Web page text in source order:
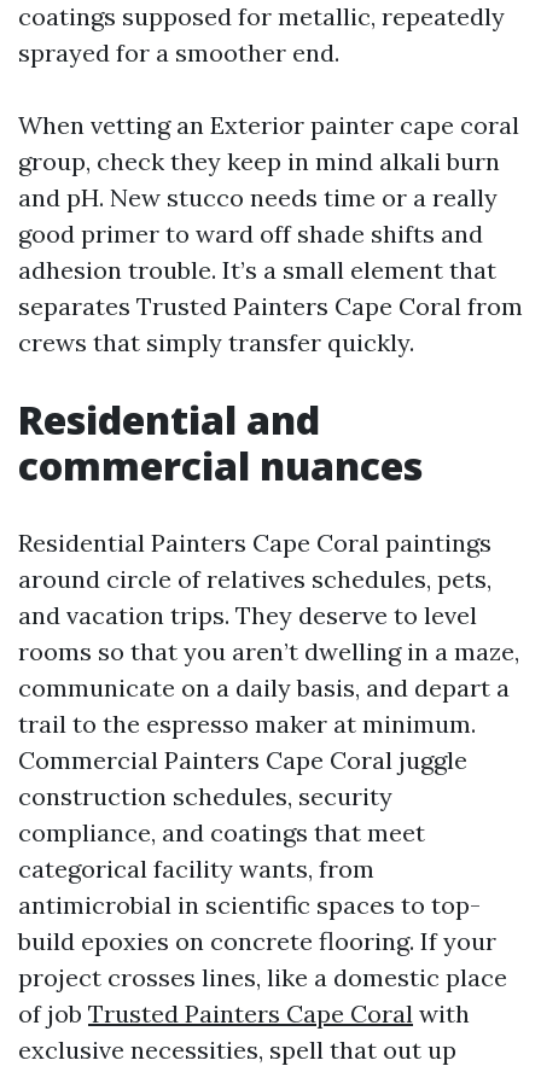
coatings supposed for metallic, repeatedly
sprayed for a smoother end.
When vetting an Exterior painter cape coral
group, check they keep in mind alkali burn
and pH. New stucco needs time or a really
good primer to ward off shade shifts and
adhesion trouble. It’s a small element that
separates Trusted Painters Cape Coral from
crews that simply transfer quickly.
Residential and
commercial nuances
Residential Painters Cape Coral paintings
around circle of relatives schedules, pets,
and vacation trips. They deserve to level
rooms so that you aren’t dwelling in a maze,
communicate on a daily basis, and depart a
trail to the espresso maker at minimum.
Commercial Painters Cape Coral juggle
construction schedules, security
compliance, and coatings that meet
categorical facility wants, from
antimicrobial in scientific spaces to top-
build epoxies on concrete flooring. If your
project crosses lines, like a domestic place
of job Trusted Painters Cape Coral with
exclusive necessities, spell that out up